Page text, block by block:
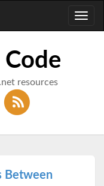
resources
Between